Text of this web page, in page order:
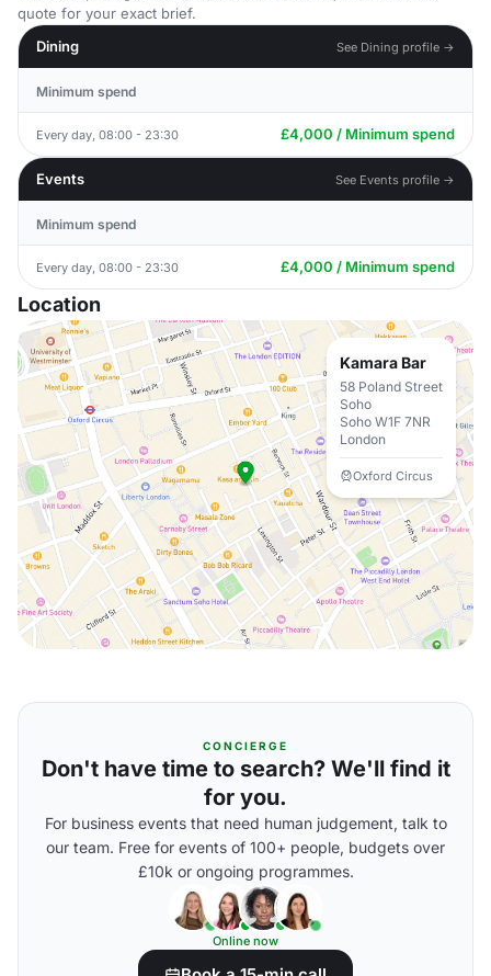
quote for your exact brief.
Dining
See Dining profile →
Minimum spend
Every day, 08:00 - 23:30 £4,000 / Minimum spend
Events See Events profile →
Minimum spend
Every day, 08:00 - 23:30 £4,000 / Minimum spend
Location
Kamara Bar
58 Poland Street
Soho
Soho W1F 7NR
London
Oxford Circus
CONCIERGE
Don't have time to search? We'll find it
for you.
For business events that need human judgement, talk to
our team. Free for events of 100+ people, budgets over
£10k or ongoing programmes.
Online now